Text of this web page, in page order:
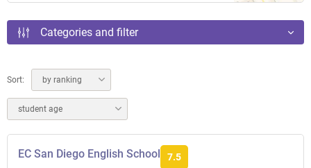
Categories and filter
Sort: by ranking
student age
EC San Diego English School 7.5